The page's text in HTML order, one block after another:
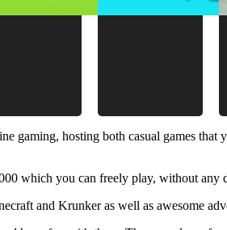
gaming, hosting both casual games
which you can freely play, without
and Krunker as well as awesome